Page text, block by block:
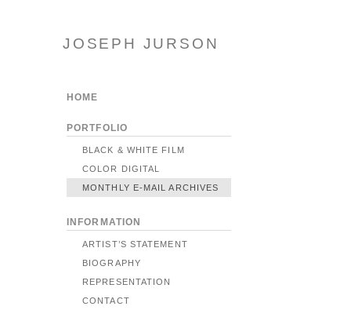
JOSEPH JURSON
HOME
PORTFOLIO
BLACK & WHITE FILM
COLOR DIGITAL
MONTHLY E-MAIL ARCHIVES
INFORMATION
ARTIST’S STATEMENT
BIOGRAPHY
REPRESENTATION
CONTACT